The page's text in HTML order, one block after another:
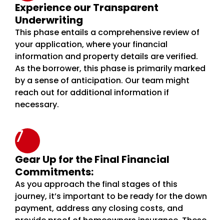
Experience our Transparent
Underwriting
This phase entails a comprehensive review of
your application, where your financial
information and property details are verified.
As the borrower, this phase is primarily marked
by a sense of anticipation. Our team might
reach out for additional information if
necessary.
7
Gear Up for the Final Financial
Commitments:
As you approach the final stages of this
journey, it’s important to be ready for the down
payment, address any closing costs, and